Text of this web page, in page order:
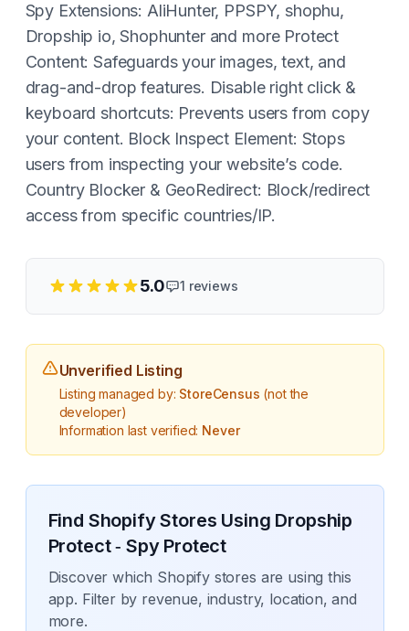
Spy Extensions: AliHunter, PPSPY, shophu,
Dropship io, Shophunter and more Protect
Content: Safeguards your images, text, and
drag-and-drop features. Disable right click &
keyboard shortcuts: Prevents users from copy
your content. Block Inspect Element: Stops
users from inspecting your website’s code.
Country Blocker & GeoRedirect: Block/redirect
access from specific countries/IP.
5.0 1 reviews
Unverified Listing
Listing managed by: StoreCensus (not the
developer)
Information last verified: Never
Find Shopify Stores Using Dropship
Protect ‑ Spy Protect
Discover which Shopify stores are using this
app. Filter by revenue, industry, location, and
more.